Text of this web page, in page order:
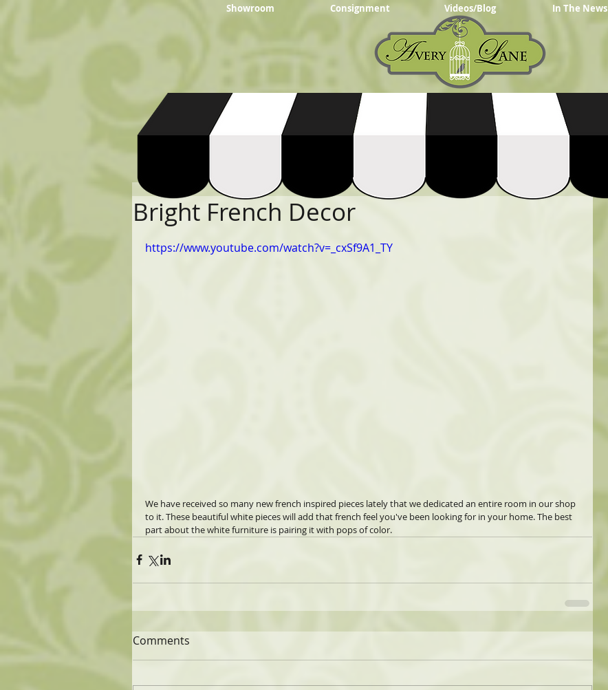
Showroom Consignment Videos/Blog In The News
Bright French Decor
https://www.youtube.com/watch?v=_cxSf9A1_TY
We have received so many new french inspired pieces lately that we dedicated an entire room in our shop
to it. These beautiful white pieces will add that french feel you've been looking for in your home. The best
part about the white furniture is pairing it with pops of color.
Comments